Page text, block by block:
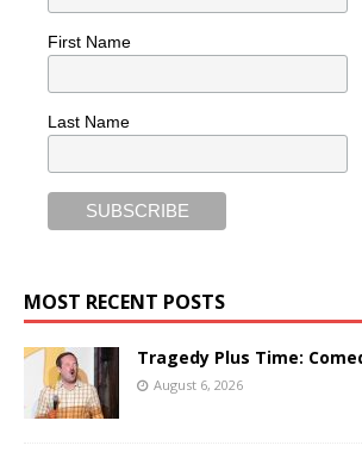
First Name
Last Name
MOST RECENT POSTS
Tragedy Plus Time:
August 6, 2026